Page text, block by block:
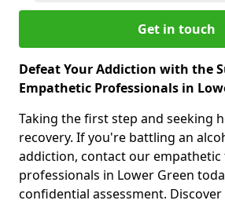
Get in touch
Defeat Your Addiction with the
Empathetic Professionals in
Taking the first step and seeking
recovery. If you're battling an
addiction, contact our empathetic
professionals in Lower Green
confidential assessment.